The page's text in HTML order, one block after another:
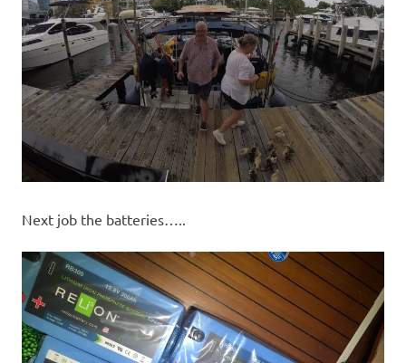
Next job the batteries…..